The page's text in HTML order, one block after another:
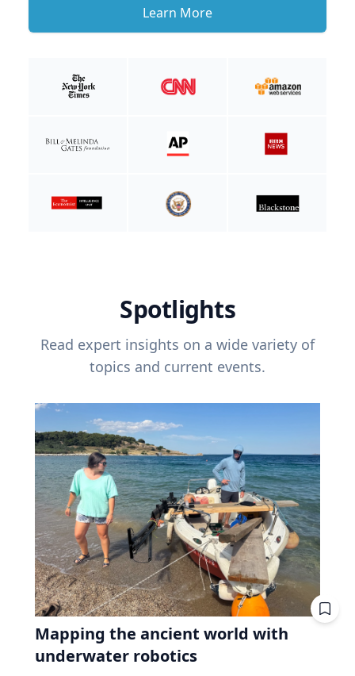
Learn More
Spotlights
Read expert insights on a wide variety of
topics and current events.
Mapping the ancient world with
underwater robotics